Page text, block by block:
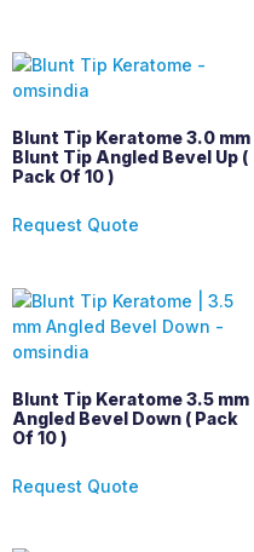
Blunt Tip Keratome 3.0 mm
Blunt Tip Angled Bevel Up (
Pack Of 10 )
Request Quote
Blunt Tip Keratome 3.5 mm
Angled Bevel Down ( Pack
Of 10 )
Request Quote